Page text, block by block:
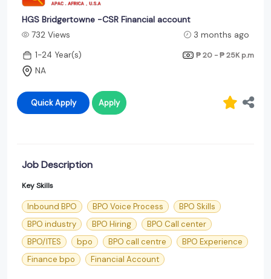
HGS Bridgertowne -CSR Financial account
732 Views
3 months ago
1-24 Year(s)
₱ 20 - ₱ 25K p.m
NA
Quick Apply Apply
Job Description
Key Skills
Inbound BPO BPO Voice Process
BPO Skills
BPO industry
BPO Hiring
BPO Call center
BPO/ITES
bpo BPO call centre
BPO Experience
Finance bpo
Financial Account